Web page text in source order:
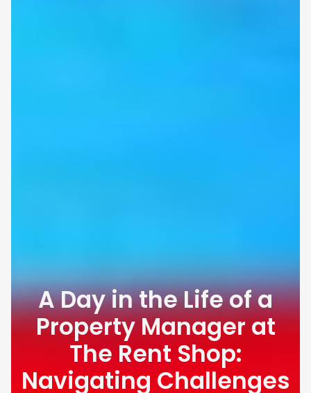
A Day in the Life of a
Property Manager at
The Rent Shop:
Navigating Challenges